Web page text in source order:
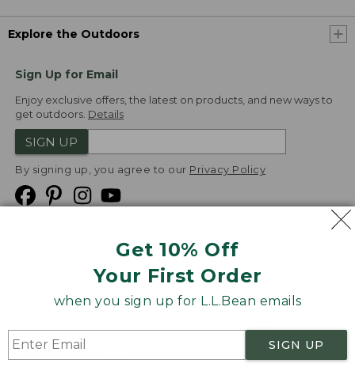
Get 10% Off
Your First Order
when you sign up for L.L.Bean emails
SIGN UP
Explore the Outdoors
Sign Up for Email
Enjoy exclusive offers, the latest on products, and new ways to
get outdoors. Details
SIGN UP
By signing up, you agree to our Privacy Policy
Product Recalls